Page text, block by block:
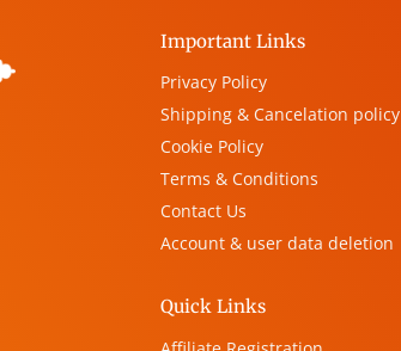
Important Links
Privacy Policy
Shipping & Cancelation policy
Cookie Policy
Terms & Conditions
Contact Us
Account & user data deletion
Quick Links